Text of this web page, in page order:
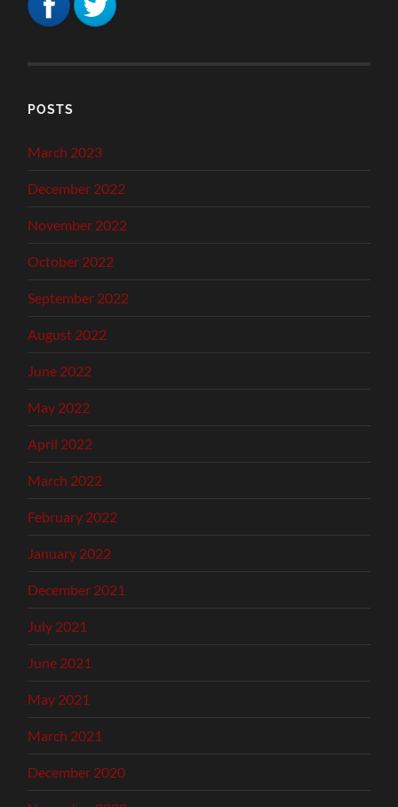
POSTS
March 2023
December 2022
November 2022
October 2022
September 2022
August 2022
June 2022
May 2022
April 2022
March 2022
February 2022
January 2022
December 2021
July 2021
June 2021
May 2021
March 2021
December 2020